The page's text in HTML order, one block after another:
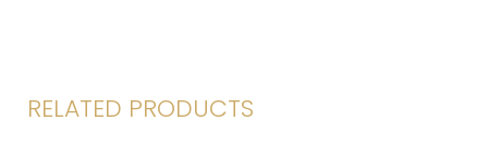
RELATED PRODUCTS